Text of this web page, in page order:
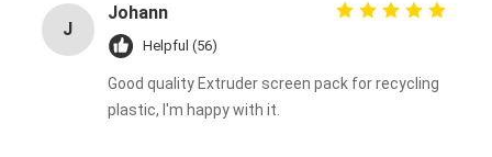
J
Johann
Helpful (56)
Good quality Extruder screen pack for recycling
plastic, I'm happy with it.